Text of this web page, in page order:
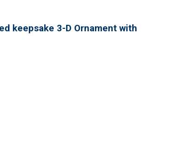
keepsake 3-D Ornament with